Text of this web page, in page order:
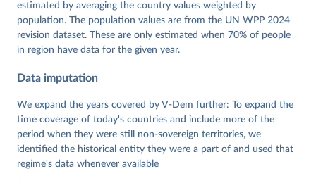
https://doi.org/10.23696/vdemds26
Pemstein, Daniel, Kyle L. Marquardt, Eitan Tzelgov,
Yi-ting Wang, Juraj Medzihorsky, Joshua Krusell,
Farhad Miri, and Johannes von Römer. 2026. "The V-
Dem Measurement Model: Latent Variable Analysis for
Data". V-Dem Working Paper No. 21. 11th edition.
Institute.
estimated by averaging the country values weighted by
population. The population values are from the UN WPP 2024
revision dataset. These are only estimated when 70% of people
in region have data for the given year.
Data imputation
We expand the years covered by V-Dem further: To expand the
time coverage of today's countries and include more of the
period when they were still non-sovereign territories, we
identified the historical entity they were a part of and used that
regime's data whenever available